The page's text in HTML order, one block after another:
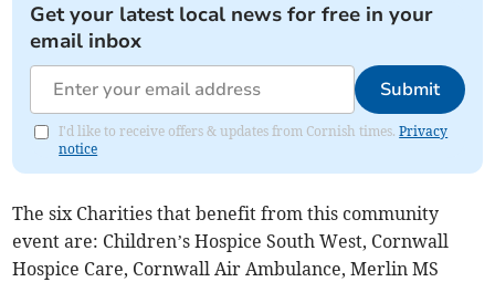
Get your latest local news for free in your
email inbox
Submit
I'd like to receive offers & updates from Cornish times.Privacy
notice
The six Charities that benefit from this community
event are: Children’s Hospice South West, Cornwall
Hospice Care, Cornwall Air Ambulance, Merlin MS